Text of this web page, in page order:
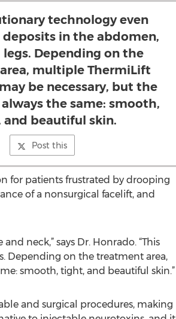
technology even
in the abdomen,
legs. Depending on the
multiple ThermiLift
be necessary, but the
the same: smooth,
beautiful skin.
Post this
for patients frustrated by drooping
of a nonsurgical facelift, and
neck,” says Dr. Honrado. “This
Depending on the treatment area,
smooth, tight, and beautiful skin.”
and surgical procedures, making